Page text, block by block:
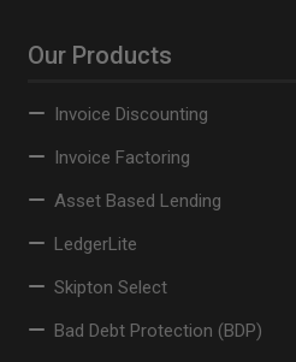
Our Products
Invoice Discounting
Invoice Factoring
Asset Based Lending
LedgerLite
Skipton Select
Bad Debt Protection (BDP)